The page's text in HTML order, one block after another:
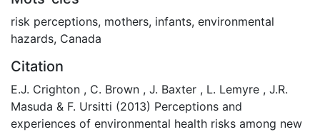
risk perceptions, mothers, infants, environmental
hazards, Canada
Citation
E.J. Crighton , C. Brown , J. Baxter , L. Lemyre , J.R.
Masuda & F. Ursitti (2013) Perceptions and
experiences of environmental health risks among new